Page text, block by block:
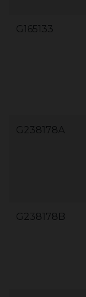
G165133
G238178A
G238178B